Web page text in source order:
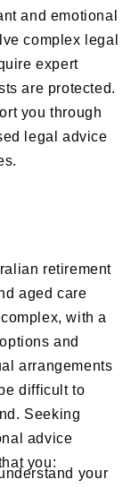
and emotional
complex legal
expert
are protected.
you through
legal advice
retirement
aged care
with a
and
arrangements
difficult to
Seeking
advice
you:
your